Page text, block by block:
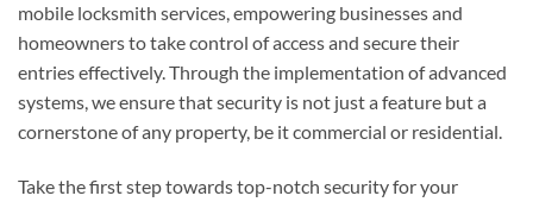
mobile locksmith services, empowering businesses and
homeowners to take control of access and secure their
entries effectively. Through the implementation of advanced
systems, we ensure that security is not just a feature but a
cornerstone of any property, be it commercial or residential.
Take the first step towards top-notch security for your